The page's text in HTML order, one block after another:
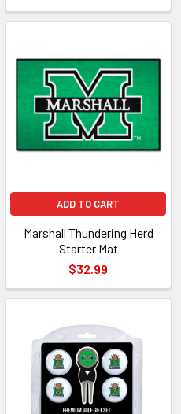
ADD TO CART
Marshall Thundering Herd
Starter Mat
$32.99